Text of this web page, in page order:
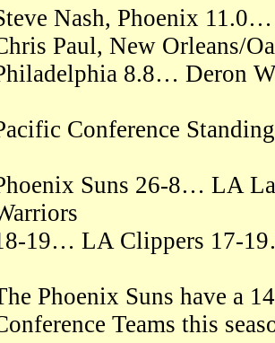
Nash, Phoenix
Paul, New Orleans/
8.8… Deron
Conference
Suns 26-8… LA
19… LA Clippers 17-
Phoenix Suns have a
Teams this